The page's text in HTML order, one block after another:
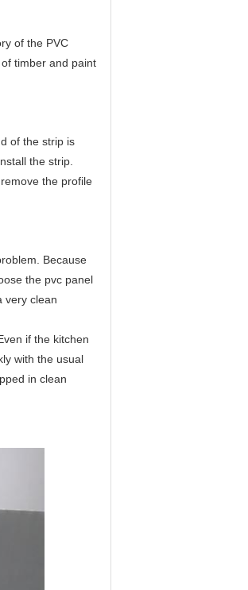
of the PVC
timber and paint
of the strip is
the strip.
the profile
Because
the pvc panel
very clean
if the kitchen
with the usual
in clean